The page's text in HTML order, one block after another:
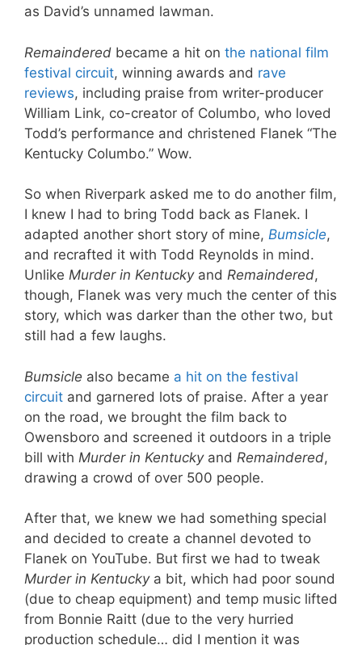
as David’s unnamed lawman.
Remaindered became a hit on the national film
festival circuit, winning awards and rave
reviews, including praise from writer-producer
William Link, co-creator of Columbo, who loved
Todd’s performance and christened Flanek “The
Kentucky Columbo.” Wow.
So when Riverpark asked me to do another film,
I knew I had to bring Todd back as Flanek. I
adapted another short story of mine, Bumsicle,
and recrafted it with Todd Reynolds in mind.
Unlike Murder in Kentuckyand Remaindered,
though, Flanek was very much the center of this
story, which was darker than the other two, but
still had a few laughs.
Bumsicle also became a hit on the festival
circuit and garnered lots of praise. After a year
on the road, we brought the film back to
Owensboro and screened it outdoors in a triple
bill with Murder in Kentuckyand Remaindered,
drawing a crowd of over 500 people.
After that, we knew we had something special
and decided to create a channel devoted to
Flanek on YouTube. But first we had to tweak
Murder in Kentuckya bit, which had poor sound
(due to cheap equipment) and temp music lifted
from Bonnie Raitt (due to the very hurried
production schedule… did I mention it was